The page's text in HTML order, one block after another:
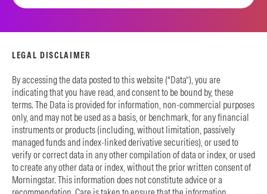
LEGAL DISCLAIMER
By accessing the data posted to this website (“Data”), you are
indicating that you have read, and consent to be bound by, these
terms. The Data is provided for information, non-commercial purposes
only, and may not be used as a basis, or benchmark, for any financial
instruments or products (including, without limitation, passively
managed funds and index-linked derivative securities), or used to
verify or correct data in any other compilation of data or index, or used
to create any other data or index, without the prior written consent of
Morningstar. This information does not constitute advice or a